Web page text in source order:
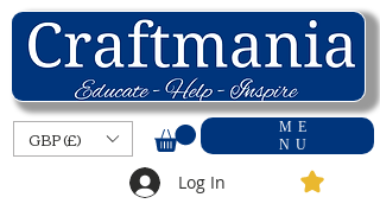
ME
NU
GBP (£)
Log In